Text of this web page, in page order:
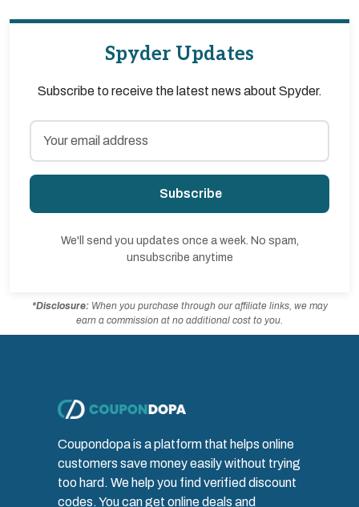
Spyder Updates
Subscribe to receive the latest news about Spyder.
Subscribe
We'll send you updates once a week. No spam,
unsubscribe anytime
*Disclosure:When you purchase through our affiliate links, we may
earn a commission at no additional cost to you.
Coupondopa is a platform that helps online
customers save money easily without trying
too hard. We help you find verified discount
codes. You can get online deals and